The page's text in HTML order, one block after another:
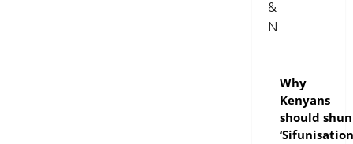
Why
Kenyans
should shun